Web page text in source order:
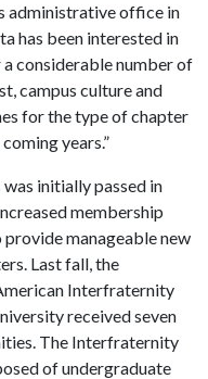
administrative office in
has been interested in
considerable number of
campus culture and
for the type of chapter
years.”
initially passed in
membership
manageable new
Last fall, the
Interfraternity
received seven
The Interfraternity
of undergraduate